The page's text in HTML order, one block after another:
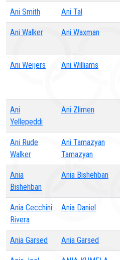
Ani Smith Ani Tal
Ani Walker Ani Waxman
Ani Weijers Ani Williams
Ani
Yellepeddi
Ani Zlimen
Ani Rude
Walker
Ani Tamazyan
Tamazyan
Ania
Bishehban
Ania Bishehban
Ania Cecchini
Rivera
Ania Daniel
Ania Garsed Ania Garsed